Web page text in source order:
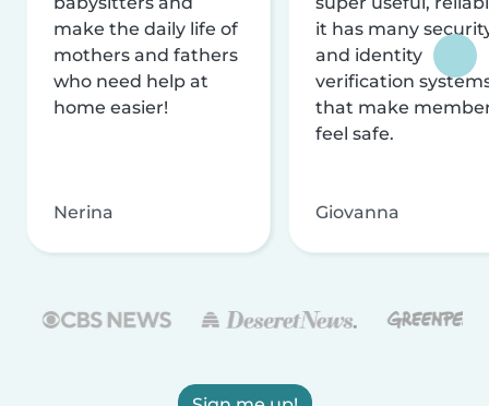
make the daily life of
mothers and fathers
who need help at
home easier!
Nerina
it has many
and identity
verification
that make
feel safe.
Giovanna